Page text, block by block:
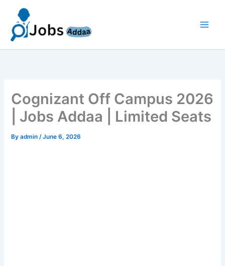
content
Cognizant Off Campus 2026
| Jobs Addaa | Limited Seats
Byadmin/June 6, 2026